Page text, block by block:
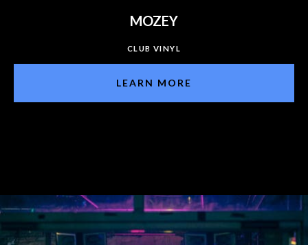
MOZEY
CLUB VINYL
LEARN MORE